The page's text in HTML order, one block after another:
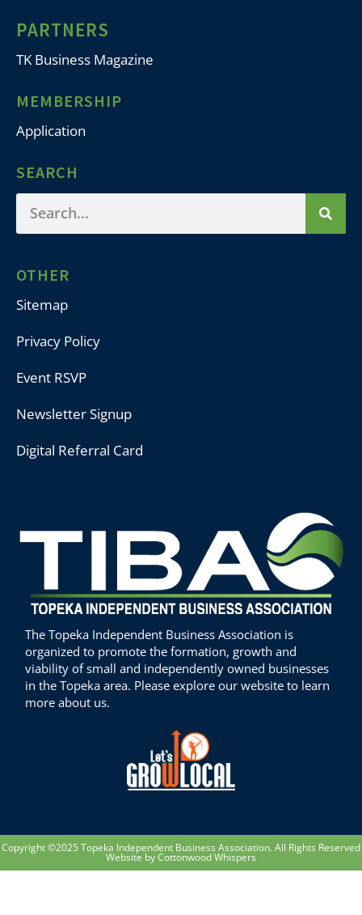
PARTNERS
TK Business Magazine
MEMBERSHIP
Application
SEARCH
OTHER
Sitemap
Privacy Policy
Event RSVP
Newsletter Signup
Digital Referral Card
The Topeka Independent Business Association is
organized to promote the formation, growth and
viability of small and independently owned businesses
in the Topeka area. Please explore our website to learn
more about us.
Copyright ©2025 Topeka Independent Business Association. All Rights Reserved
Website by Cottonwood Whispers